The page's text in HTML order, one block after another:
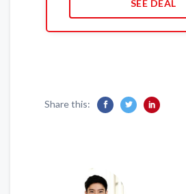
SEE DEAL
Share this: